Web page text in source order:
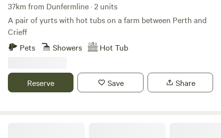
37km from Dunfermline · 2 units
A pair of yurts with hot tubs on a farm between Perth and
Crieff
Pets
Showers Hot Tub
Reserve Save Share